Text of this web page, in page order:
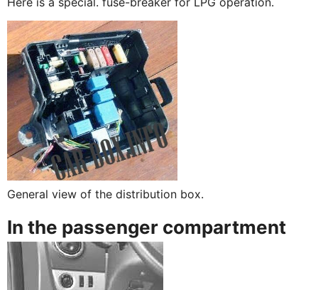
General view of the distribution box.
In the passenger compartment